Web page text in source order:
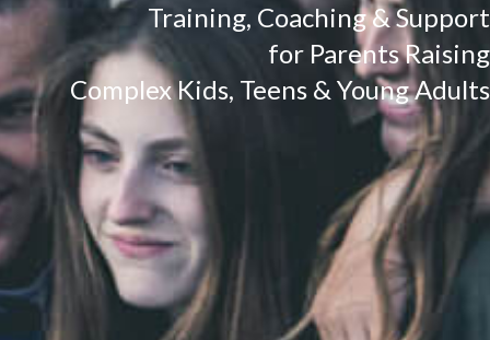
Training, Coaching & Support
for Parents Raising
Complex Kids, Teens & Young Adults